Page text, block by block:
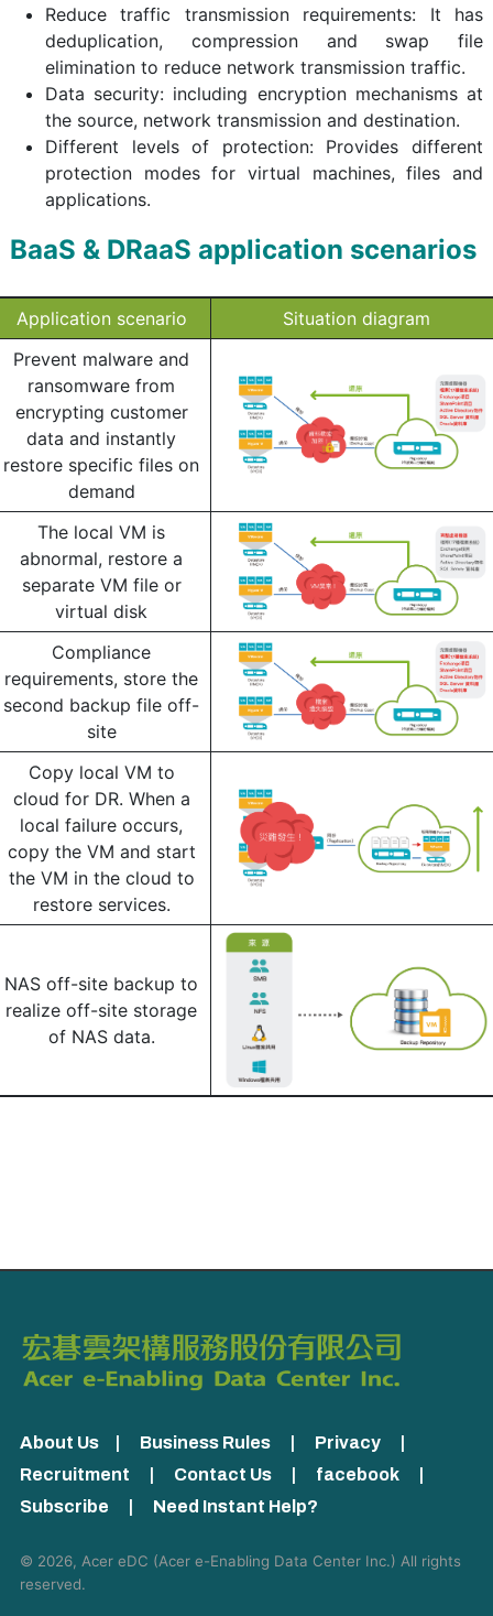
Reduce traffic transmission requirements: It has
deduplication, compression and swap file
elimination to reduce network transmission traffic.
Data security: including encryption mechanisms at
the source, network transmission and destination.
Different levels of protection: Provides different
protection modes for virtual machines, files and
applications.
BaaS & DRaaS application scenarios
Application scenario
Situation diagram
Prevent malware and
ransomware from
encrypting customer
data and instantly
restore specific files on
demand
The local VM is
abnormal, restore a
separate VM file or
virtual disk
Compliance
requirements, store the
second backup file off-
site
Copy local VM to
cloud for DR. When a
local failure occurs,
copy the VM and start
the VM in the cloud to
restore services.
NAS off-site backup to
realize off-site storage
of NAS data.
About Us Business Rules Privacy
Recruitment
Contact Us facebook
Subscribe
Need Instant Help?
© 2026, Acer eDC (Acer e-Enabling Data Center Inc.) All rights
reserved.